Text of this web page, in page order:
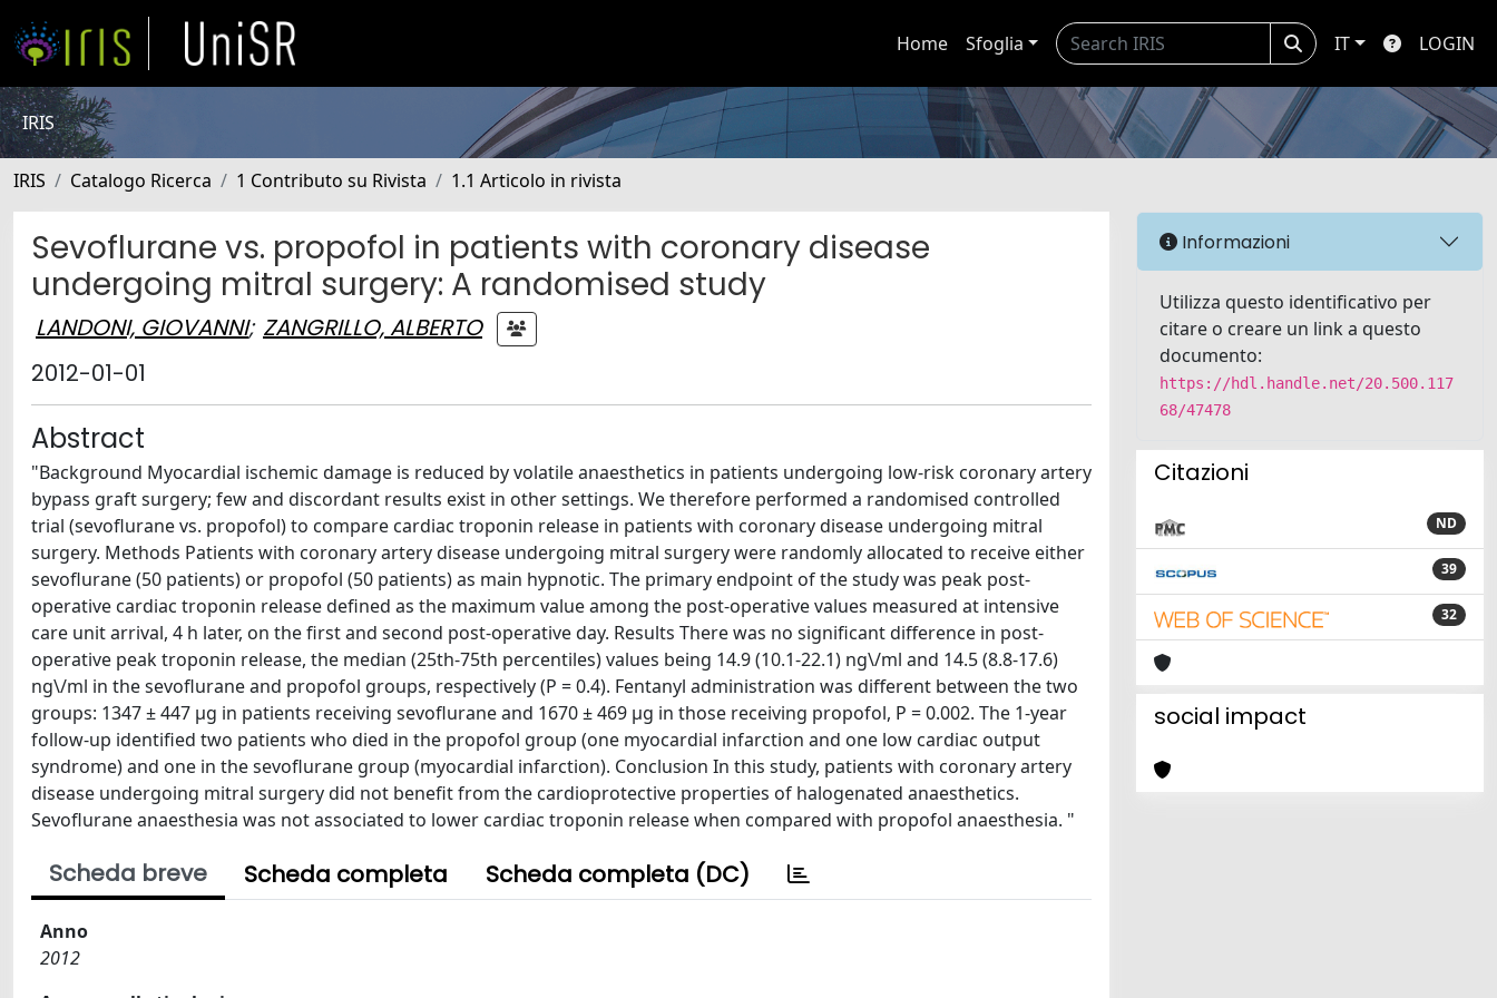
Home Sfoglia IT LOGIN
IRIS
IRIS Catalogo Ricerca 1 Contributo su Rivista 1.1 Articolo in rivista
Sevoflurane vs. propofol in patients with coronary disease
undergoing mitral surgery: A randomised study
LANDONI, GIOVANNI; ZANGRILLO, ALBERTO
2012-01-01
Abstract
"Background Myocardial ischemic damage is reduced by volatile anaesthetics in patients undergoing low-risk coronary artery
bypass graft surgery; few and discordant results exist in other settings. We therefore performed a randomised controlled
trial (sevoflurane vs. propofol) to compare cardiac troponin release in patients with coronary disease undergoing mitral
surgery. Methods Patients with coronary artery disease undergoing mitral surgery were randomly allocated to receive either
sevoflurane (50 patients) or propofol (50 patients) as main hypnotic. The primary endpoint of the study was peak post-
operative cardiac troponin release defined as the maximum value among the post-operative values measured at intensive
care unit arrival, 4 h later, on the first and second post-operative day. Results There was no significant difference in post-
operative peak troponin release, the median (25th-75th percentiles) values being 14.9 (10.1-22.1) ng\/ml and 14.5 (8.8-17.6)
ng\/ml in the sevoflurane and propofol groups, respectively (P = 0.4). Fentanyl administration was different between the two
groups: 1347 ± 447 μg in patients receiving sevoflurane and 1670 ± 469 μg in those receiving propofol, P = 0.002. The 1-year
follow-up identified two patients who died in the propofol group (one myocardial infarction and one low cardiac output
syndrome) and one in the sevoflurane group (myocardial infarction). Conclusion In this study, patients with coronary artery
disease undergoing mitral surgery did not benefit from the cardioprotective properties of halogenated anaesthetics.
Sevoflurane anaesthesia was not associated to lower cardiac troponin release when compared with propofol anaesthesia. "
Scheda breve Scheda completa Scheda completa (DC)
Anno
2012
Informazioni
Utilizza questo identificativo per
citare o creare un link a questo
documento:
https://hdl.handle.net/20.500.117
68/47478
Citazioni
ND
39
32
social impact